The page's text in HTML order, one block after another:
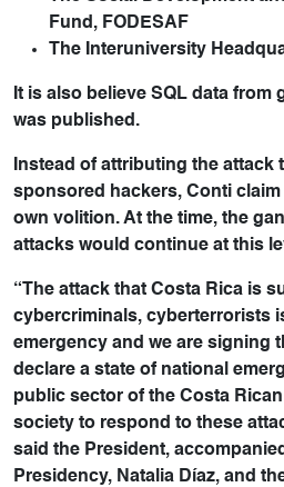
Fund, FODESAF
The Interuniversity
It is also believe SQL data from
was published.
Instead of attributing the attack
sponsored hackers, Conti
own volition. At the time, the
attacks would continue at this
“The attack that Costa Rica is
cybercriminals, cyberterrorists
emergency and we are signing
declare a state of national
public sector of the Costa
society to respond to these
said the President,
Presidency, Natalia Díaz, and